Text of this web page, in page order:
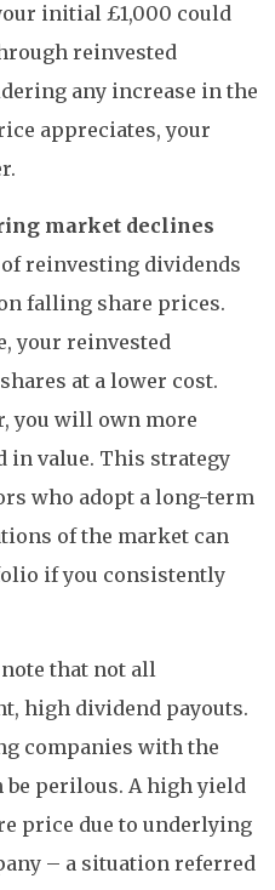
initial £1,000 could
reinvested
any increase in the
appreciates, your
market declines
reinvesting dividends
falling share prices.
your reinvested
at a lower cost.
you will own more
in value. This strategy
who adopt a long-term
of the market can
if you consistently
that not all
high dividend payouts.
companies with the
perilous. A high yield
price due to underlying
– a situation referred